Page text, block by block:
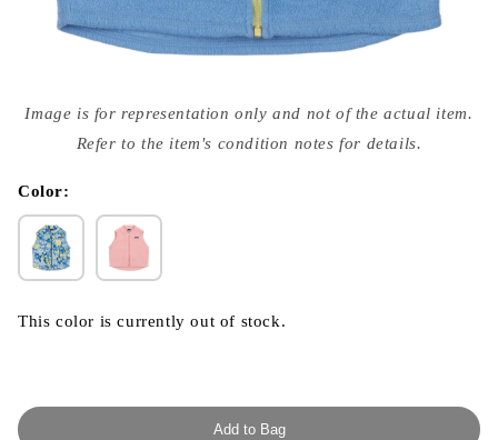
media
{{
modal
Image is for representation only and not of the actual item.
Refer to the item's condition notes for details.
Color:
This color is currently out of stock.
Add to Bag